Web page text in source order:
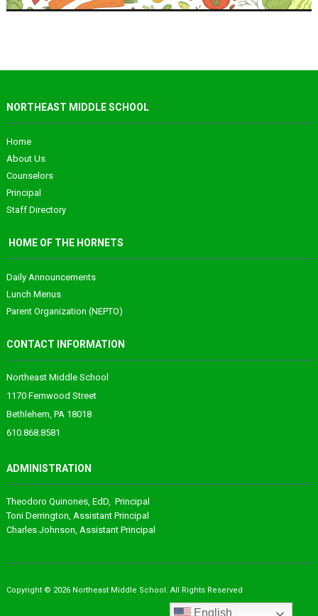
NORTHEAST MIDDLE SCHOOL
Home
About Us
Counselors
Principal
Staff Directory
HOME OF THE HORNETS
Daily Announcements
Lunch Menus
Parent Organization (NEPTO)
CONTACT INFORMATION
Northeast Middle School
1170 Fernwood Street
Bethlehem, PA 18018
610.868.8581
ADMINISTRATION
Theodoro Quinones, EdD, Principal
Toni Derrington , Assistant Principal
Charles Johnson , Assistant Principal
Copyright © 2026 Northeast Middle School. All Rights Reserved
English